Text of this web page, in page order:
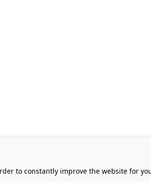
to constantly improve the website for